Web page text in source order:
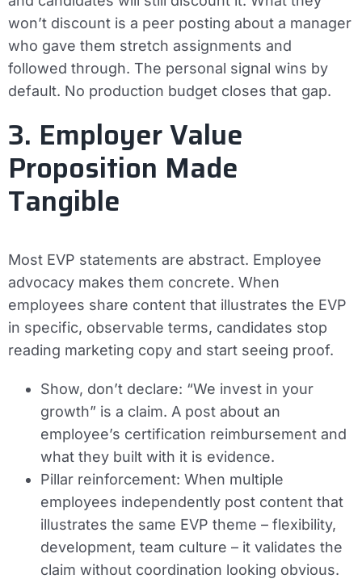
won’t discount is a peer posting about a manager
who gave them stretch assignments and
followed through. The personal signal wins by
default. No production budget closes that gap.
3. Employer Value
Proposition Made
Tangible
Most EVP statements are abstract. Employee
advocacy makes them concrete. When
employees share content that illustrates the EVP
in specific, observable terms, candidates stop
reading marketing copy and start seeing proof.
Show, don’t declare: “We invest in your
growth” is a claim. A post about an
employee’s certification reimbursement and
what they built with it is evidence.
Pillar reinforcement: When multiple
employees independently post content that
illustrates the same EVP theme – flexibility,
development, team culture – it validates the
claim without coordination looking obvious.